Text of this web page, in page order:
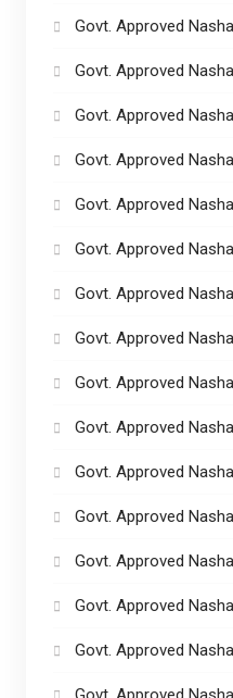
Govt. Approved
Govt. Approved
Govt. Approved
Govt. Approved
Govt. Approved
Govt. Approved
Govt. Approved
Govt. Approved
Govt. Approved
Govt. Approved
Govt. Approved
Govt. Approved
Govt. Approved
Govt. Approved
Govt. Approved